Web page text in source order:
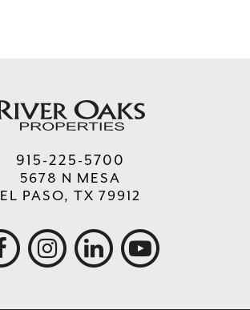
915-225-5700
5678 N MESA
EL PASO, TX 79912